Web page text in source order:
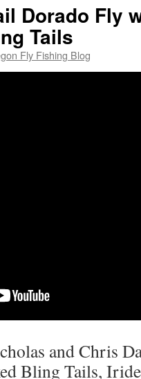
Dorado Fly
Tails
Fly Fishing Blog
and Chris
Bling Tails,